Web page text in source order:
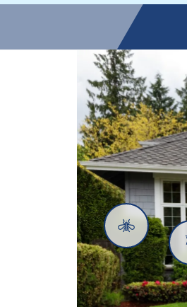
Mosquitoes